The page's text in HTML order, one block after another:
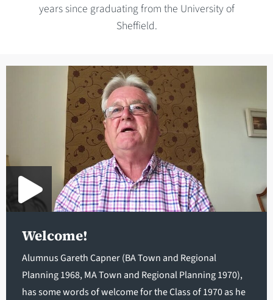
years since graduating from the University of
Sheffield.
Welcome!
Alumnus Gareth Capner (BA Town and Regional
Planning 1968, MA Town and Regional Planning 1970),
has some words of welcome for the Class of 1970 as he